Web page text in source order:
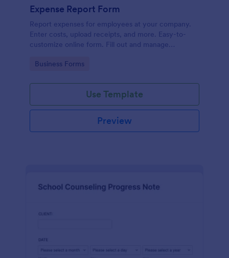
Expense Report Form
Report expenses for employees at your company.
Enter costs, upload receipts, and more. Easy-to-
customize online form. Fill out and manage
Go to Category:
Business Forms
Use Template
Preview